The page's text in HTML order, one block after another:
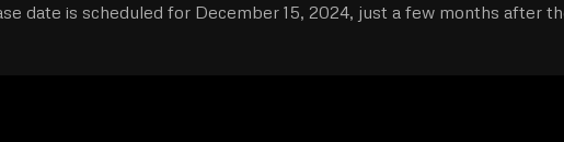
date is scheduled for December 15, 2024, just a few months after